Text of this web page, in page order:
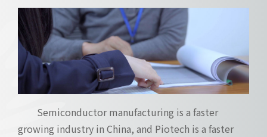
Semiconductor manufacturing is a faster
growing industry in China, and Piotech is a faster